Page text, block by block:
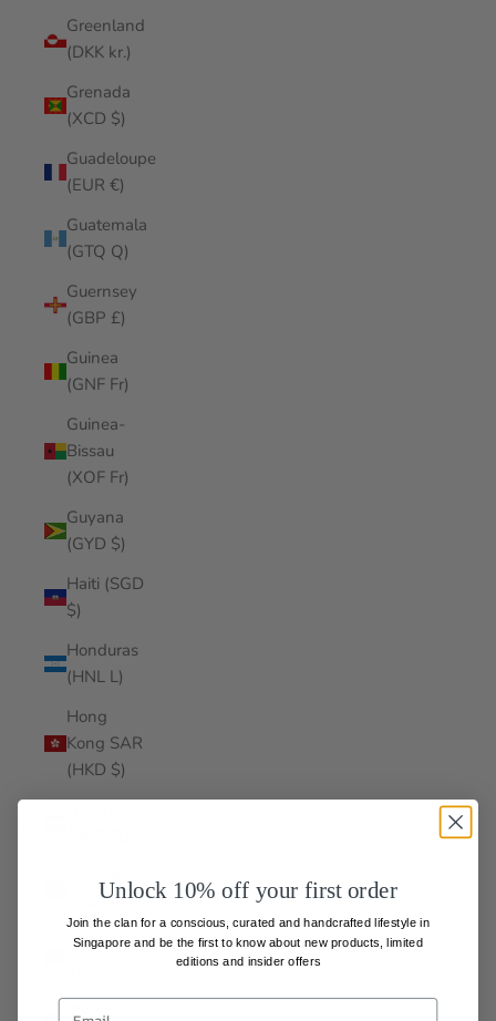
Greenland
(DKK kr.)
Grenada
(XCD $)
Guadeloupe
(EUR €)
Guatemala
(GTQ Q)
Guernsey
(GBP £)
Guinea
(GNF Fr)
Guinea-
Bissau
(XOF Fr)
Guyana
(GYD $)
Haiti (SGD
$)
Honduras
(HNL L)
Hong
Kong SAR
(HKD $)
(ISK kr)
India (INR
Unlock 10% off your first order
Join the clan for a conscious, curated and handcrafted lifestyle in
Singapore and be the first to know about new products, limited
editions and insider offers